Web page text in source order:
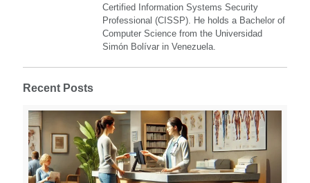
Certified Information Systems Security
Professional (CISSP). He holds a Bachelor of
Computer Science from the Universidad
Simón Bolívar in Venezuela.
Recent Posts